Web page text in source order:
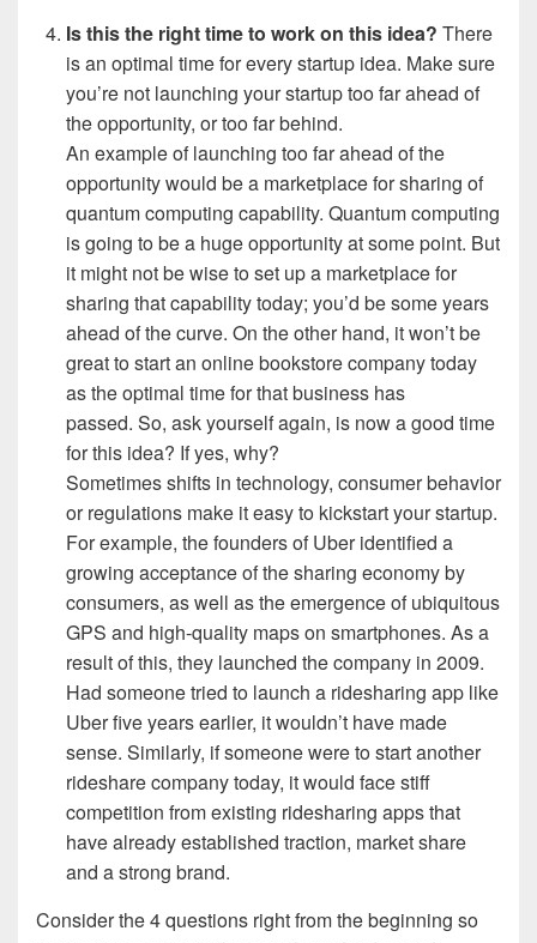
Is this the right time to work on this idea? There
is an optimal time for every startup idea. Make sure
you’re not launching your startup too far ahead of
the opportunity, or too far behind.
An example of launching too far ahead of the
opportunity would be a marketplace for sharing of
quantum computing capability. Quantum computing
is going to be a huge opportunity at some point. But
it might not be wise to set up a marketplace for
sharing that capability today; you’d be some years
ahead of the curve. On the other hand, it won’t be
great to start an online bookstore company today
as the optimal time for that business has
passed. So, ask yourself again, is now a good time
for this idea? If yes, why?
Sometimes shifts in technology, consumer behavior
or regulations make it easy to kickstart your startup.
For example, the founders of Uber identified a
growing acceptance of the sharing economy by
consumers, as well as the emergence of ubiquitous
GPS and high-quality maps on smartphones. As a
result of this, they launched the company in 2009.
Had someone tried to launch a ridesharing app like
Uber five years earlier, it wouldn’t have made
sense. Similarly, if someone were to start another
rideshare company today, it would face stiff
competition from existing ridesharing apps that
have already established traction, market share
and a strong brand.
Considerthe 4 questions right from the beginning so